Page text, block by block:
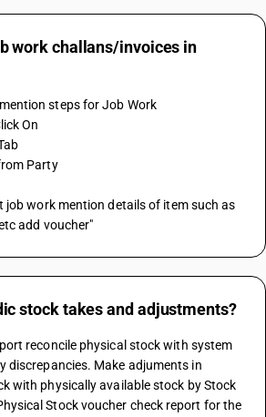
work challans/invoices in
steps for Job Work
On
Party
job work mention details of item such as
add voucher"
stock takes and adjustments?
reconcile physical stock with system
discrepancies. Make adjuments in
with physically available stock by Stock
Stock voucher check report for the